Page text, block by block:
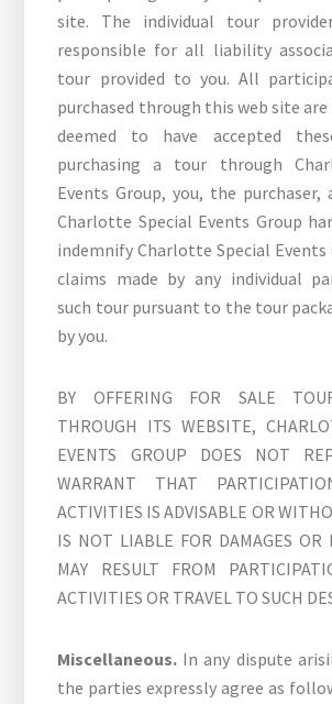
site. The individual tour
responsible for all liability
tour provided to you. All
purchased through this web site
deemed to have accepted
purchasing a tour through
Events Group, you, the
Charlotte Special Events Group
indemnify Charlotte Special Events
claims made by any individual
such tour pursuant to the tour
by you.
BY OFFERING FOR SALE
THROUGH ITS WEBSITE,
EVENTS GROUP DOES NOT
WARRANT THAT
ACTIVITIES IS ADVISABLE OR
IS NOT LIABLE FOR DAMAGES OR
MAY RESULT FROM
ACTIVITIES OR TRAVEL TO SUCH
Miscellaneous. In any dispute
the parties expressly agree as